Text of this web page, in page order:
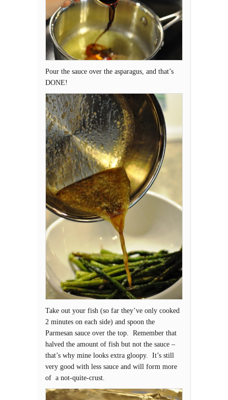
Pour the sauce over the asparagus, and that’s
DONE!
Take out your fish (so far they’ve only cooked
2 minutes on each side) and spoon the
Parmesan sauce over the top. Remember that
halved the amount of fish but not the sauce –
that’s why mine looks extra gloopy. It’s still
very good with less sauce and will form more
of a not-quite-crust.